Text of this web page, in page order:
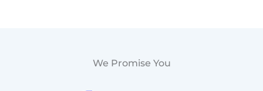
m
We Promise You